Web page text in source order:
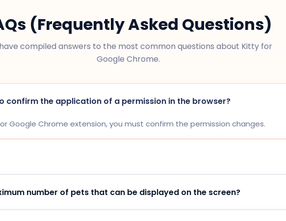
(Frequently Asked Questions)
compiled answers to the most common questions about Kitty for
Google Chrome.
confirm the application of a permission in the browser?
Google Chrome extension, you must confirm the permission changes.
number of pets that can be displayed on the screen?